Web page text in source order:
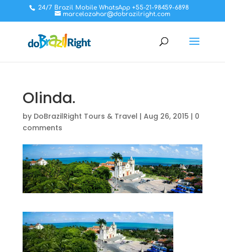
24/7 Brazil Mobile WhatsApp +55-21-98459-6898
marcelozahar@dobrazilright.com
Olinda.
by DoBrazilRight Tours & Travel | Aug 26, 2015 | 0
comments